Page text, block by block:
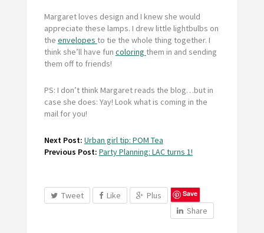
Margaret loves design and I knew she would
appreciate these lamps. I drew little lightbulbs on
the envelopes to tie the whole thing together. I
think she’ll have fun coloring them in and sending
them off to friends!
PS: I don’t think Margaret reads the blog…but in
case she does: Yay! Look what is coming in the
mail for you!
Next Post: Urban girl tip: POM Tea
Previous Post: Party Planning: LAC turns 1!
Tweet Like Plus Save
Share